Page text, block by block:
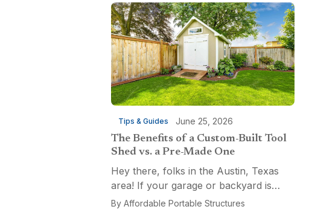
Tips & Guides June 25, 2026
The Benefits of a Custom-Built Tool
Shed vs. a Pre-Made One
Hey there, folks in the Austin, Texas
area! If your garage or backyard is
starting to look like a tool explosion
By Affordable Portable Structures